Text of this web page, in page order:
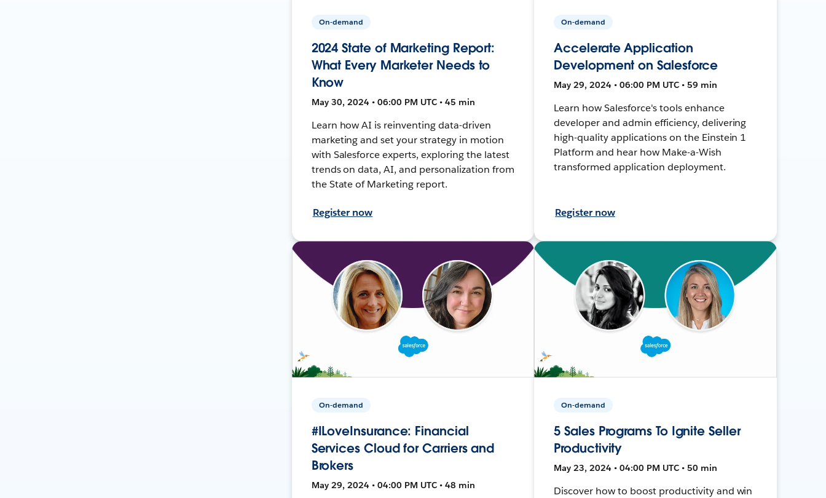
On-demand
2024 State of Marketing Report:
What Every Marketer Needs to
Know
May 30, 2024 • 06:00 PM UTC • 45 min
Learn how AI is reinventing data-driven
marketing and set your strategy in motion
with Salesforce experts, exploring the latest
trends on data, AI, and personalization from
the State of Marketing report.
Register now
On-demand
Accelerate Application
Development on Salesforce
May 29, 2024 • 06:00 PM UTC • 59 min
Learn how Salesforce's tools enhance
developer and admin efficiency, delivering
high-quality applications on the Einstein 1
Platform and hear how Make-a-Wish
transformed application deployment.
Register now
On-demand
#ILoveInsurance: Financial
Services Cloud for Carriers and
Brokers
May 29, 2024 • 04:00 PM UTC • 48 min
On-demand
5 Sales Programs To Ignite Seller
Productivity
May 23, 2024 • 04:00 PM UTC • 50 min
Discover how to boost productivity and win